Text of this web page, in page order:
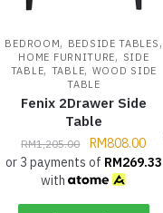
BEDROOM, BEDSIDE TABLES ,
HOME FURNITURE, SIDE
TABLE, TABLE, WOOD SIDE
TABLE
Fenix 2Drawer Side
Table
RM1,205.00 RM808.00
or 3 payments of RM269.33
with